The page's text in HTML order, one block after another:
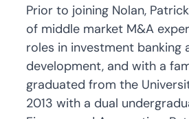
Prior to joining Nolan,
of middle market M&A
roles in investment banking
development, and with a
graduated from the
2013 with a dual